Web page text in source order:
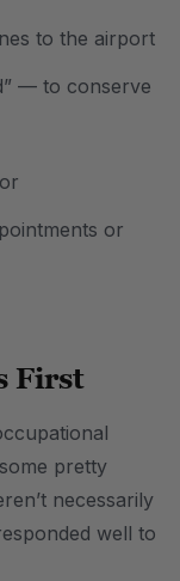
to the airport
— to conserve
or
First
pretty
necessarily
well to